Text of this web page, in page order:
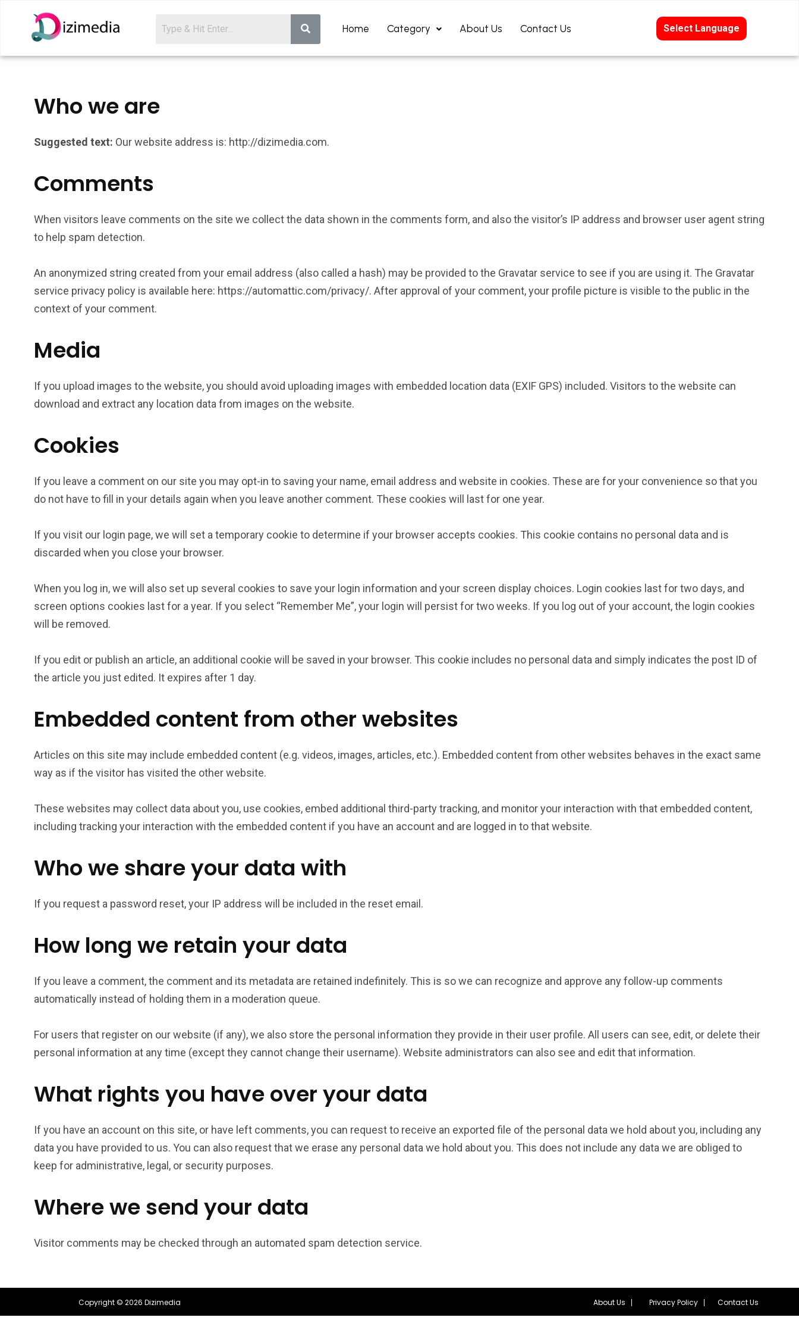
Home Category About Us Contact Us Select Language
Who we are
Suggested text: Our website address is: http://dizimedia.com.
Comments
When visitors leave comments on the site we collect the data shown in the comments form, and also the visitor’s IP address and browser user agent string
to help spam detection.
An anonymized string created from your email address (also called a hash) may be provided to the Gravatar service to see if you are using it. The Gravatar
service privacy policy is available here: https://automattic.com/privacy/. After approval of your comment, your profile picture is visible to the public in the
context of your comment.
Media
If you upload images to the website, you should avoid uploading images with embedded location data (EXIF GPS) included. Visitors to the website can
download and extract any location data from images on the website.
Cookies
If you leave a comment on our site you may opt-in to saving your name, email address and website in cookies. These are for your convenience so that you
do not have to fill in your details again when you leave another comment. These cookies will last for one year.
If you visit our login page, we will set a temporary cookie to determine if your browser accepts cookies. This cookie contains no personal data and is
discarded when you close your browser.
When you log in, we will also set up several cookies to save your login information and your screen display choices. Login cookies last for two days, and
screen options cookies last for a year. If you select “Remember Me”, your login will persist for two weeks. If you log out of your account, the login cookies
will be removed.
If you edit or publish an article, an additional cookie will be saved in your browser. This cookie includes no personal data and simply indicates the post ID of
the article you just edited. It expires after 1 day.
Embedded content from other websites
Articles on this site may include embedded content (e.g. videos, images, articles, etc.). Embedded content from other websites behaves in the exact same
way as if the visitor has visited the other website.
These websites may collect data about you, use cookies, embed additional third-party tracking, and monitor your interaction with that embedded content,
including tracking your interaction with the embedded content if you have an account and are logged in to that website.
Who we share your data with
If you request a password reset, your IP address will be included in the reset email.
How long we retain your data
If you leave a comment, the comment and its metadata are retained indefinitely. This is so we can recognize and approve any follow-up comments
automatically instead of holding them in a moderation queue.
For users that register on our website (if any), we also store the personal information they provide in their user profile. All users can see, edit, or delete their
personal information at any time (except they cannot change their username). Website administrators can also see and edit that information.
What rights you have over your data
If you have an account on this site, or have left comments, you can request to receive an exported file of the personal data we hold about you, including any
data you have provided to us. You can also request that we erase any personal data we hold about you. This does not include any data we are obliged to
keep for administrative, legal, or security purposes.
Where we send your data
Visitor comments may be checked through an automated spam detection service.
Copyright © 2026 Dizimedia About Us Privacy Policy Contact Us